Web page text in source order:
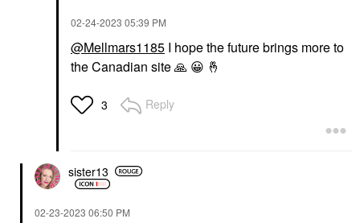
‎02-24-2023 05:39 PM
@Mellmars1185 I hope the future brings more to
the Canadian site🙏 😀 🤞
3 Reply
sister13
‎02-23-2023 06:50 PM